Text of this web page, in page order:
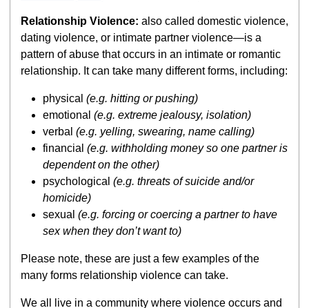
Relationship Violence: also called domestic violence,
dating violence, or intimate partner violence—is a
pattern of abuse that occurs in an intimate or romantic
relationship. It can take many different forms, including:
physical (e.g. hitting or pushing)
emotional (e.g. extreme jealousy, isolation)
verbal (e.g. yelling, swearing, name calling)
financial (e.g. withholding money so one partner is
dependent on the other)
psychological (e.g. threats of suicide and/or
homicide)
sexual (e.g. forcing or coercing a partner to have
sex when they don’t want to)
Please note, these are just a few examples of the
many forms relationship violence can take.
We all live in a community where violence occurs and